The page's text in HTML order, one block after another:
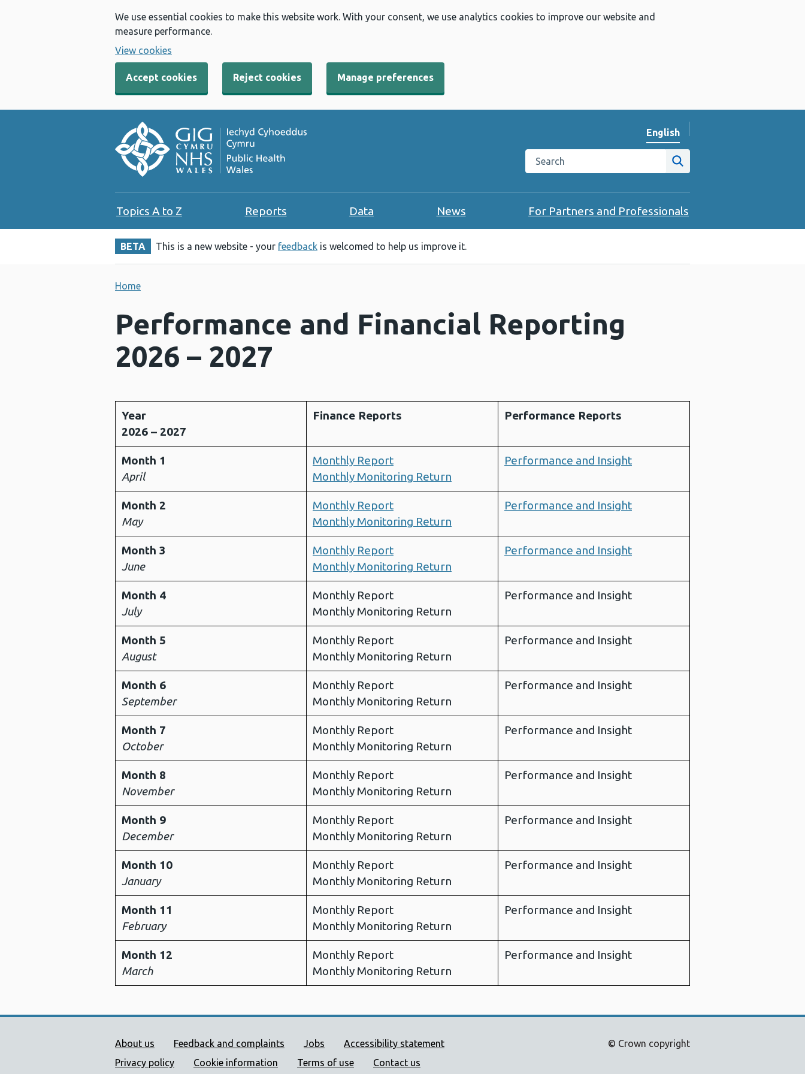
We use essential cookies to make this website work. With your consent, we use analytics cookies to improve our website and
measure performance.
View cookies
Accept cookies Reject cookies Manage preferences
Change website language
English
Search the Public Health Wales website
Site search
Topics A to Z Reports Data News For Partners and Professionals
BETA This is a new website - your feedback is welcomed to help us improve it.
Home
Performance and Financial Reporting
2026 – 2027
Year
2026 – 2027
Finance Reports Performance Reports
Month 1
April
Monthly Report
Monthly Monitoring Return
Performance and Insight
Month 2
May
Monthly Report
Monthly Monitoring Return
Performance and Insight
Month 3
June
Monthly Report
Monthly Monitoring Return
Performance and Insight
Month 4
July
Monthly Report
Monthly Monitoring Return
Performance and Insight
Month 5
August
Monthly Report
Monthly Monitoring Return
Performance and Insight
Month 6
September
Monthly Report
Monthly Monitoring Return
Performance and Insight
Month 7
October
Monthly Report
Monthly Monitoring Return
Performance and Insight
Month 8
November
Monthly Report
Monthly Monitoring Return
Performance and Insight
Month 9
December
Monthly Report
Monthly Monitoring Return
Performance and Insight
Month 10
January
Monthly Report
Monthly Monitoring Return
Performance and Insight
Month 11
February
Monthly Report
Monthly Monitoring Return
Performance and Insight
Month 12
March
Monthly Report
Monthly Monitoring Return
Performance and Insight
Public Health Wales Support links
About us Feedback and complaints Jobs
Accessibility statement
Privacy policy
Cookie information Terms of use Contact us
© Crown copyright